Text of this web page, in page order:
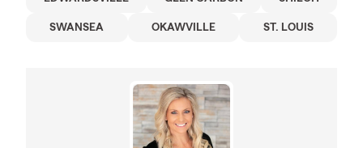
SWANSEA OKAWVILLE ST. LOUIS